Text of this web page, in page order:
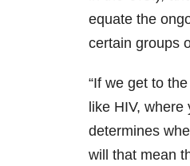
equate the
certain groups
“If we get to
like HIV,
determines
will that mean